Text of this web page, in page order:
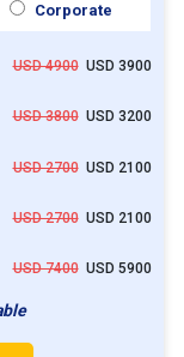
Corporate
USD 4900USD 3900
USD 3800USD 3200
USD 2700USD 2100
USD 2700USD 2100
USD 7400USD 5900